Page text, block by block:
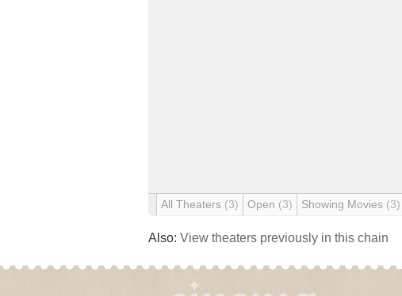
All Theaters (3) Open (3) Showing Movies (3)
Also: View theaters previously in this chain